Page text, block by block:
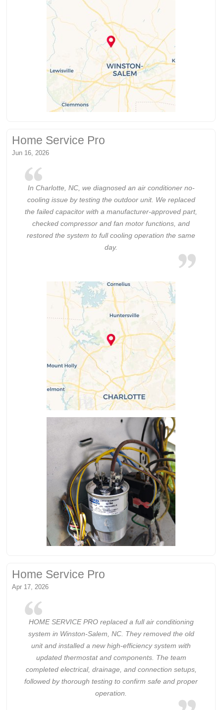
Home Service Pro
Jun 16, 2026
In Charlotte, NC, we diagnosed an air conditioner no-
cooling issue by testing the outdoor unit. We replaced
the failed capacitor with a manufacturer-approved part,
checked compressor and fan motor functions, and
restored the system to full cooling operation the same
day.
Home Service Pro
Apr 17, 2026
HOME SERVICE PRO replaced a full air conditioning
system in Winston-Salem, NC. They removed the old
unit and installed a new high-efficiency system with
updated thermostat and components. The team
completed electrical, drainage, and connection setups,
followed by thorough testing to confirm safe and proper
operation.